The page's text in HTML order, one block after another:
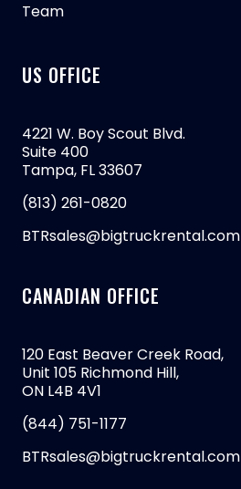
Team
US OFFICE
4221 W. Boy Scout Blvd.
Suite 400
Tampa, FL 33607
(813) 261-0820
BTRsales@bigtruckrental.com
CANADIAN OFFICE
120 East Beaver Creek Road,
Unit 105 Richmond Hill,
ON L4B 4V1
(844) 751-1177
BTRsales@bigtruckrental.com